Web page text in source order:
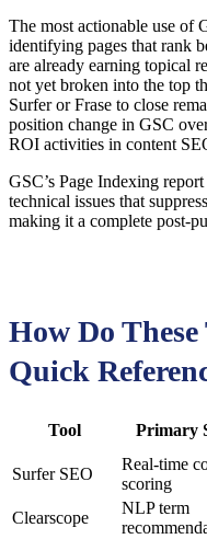
The most actionable use of
identifying pages that rank
are already earning topical
not yet broken into the top
Surfer or Frase to close
position change in GSC
ROI activities in content
GSC’s Page Indexing
technical issues that
making it a complete post-
How Do
Quick
Tool Primary
Surfer SEO
Real-time
scoring
Clearscope
NLP term